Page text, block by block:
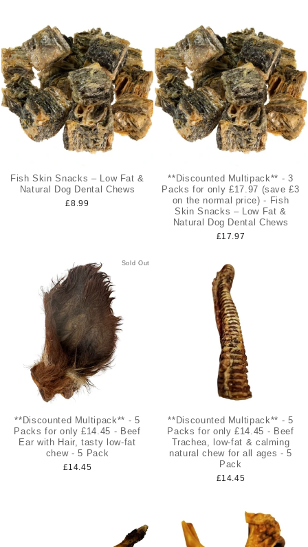
Fish Skin Snacks – Low Fat &
Natural Dog Dental Chews
£8.99
**Discounted Multipack** - 3
Packs for only £17.97 (save £3
on the normal price) - Fish
Skin Snacks – Low Fat &
Natural Dog Dental Chews
£17.97
Sold Out
**Discounted Multipack** - 5
Packs for only £14.45 - Beef
Ear with Hair, tasty low-fat
chew - 5 Pack
£14.45
**Discounted Multipack** - 5
Packs for only £14.45 - Beef
Trachea, low-fat & calming
natural chew for all ages - 5
Pack
£14.45